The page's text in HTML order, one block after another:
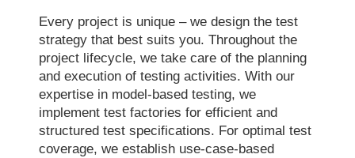
Every project is unique – we design the test
strategy that best suits you. Throughout the
project lifecycle, we take care of the planning
and execution of testing activities. With our
expertise in model-based testing, we
implement test factories for efficient and
structured test specifications. For optimal test
coverage, we establish use-case-based